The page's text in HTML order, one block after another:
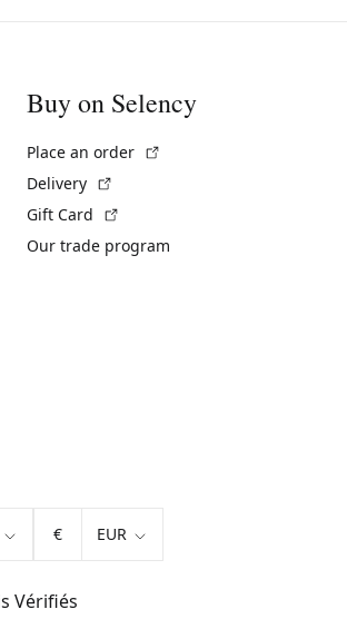
Buy on Selency
Place an order
Delivery
Gift Card
Our trade program
€